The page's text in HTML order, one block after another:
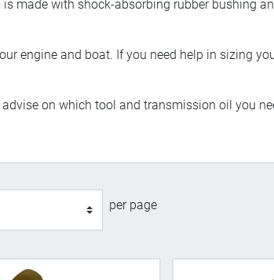
made with shock-absorbing rubber bushing
engine and boat. If you need help in sizing
on which tool and transmission oil you
per page